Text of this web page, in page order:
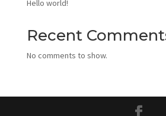
Hello world!
Recent
No comments to show.